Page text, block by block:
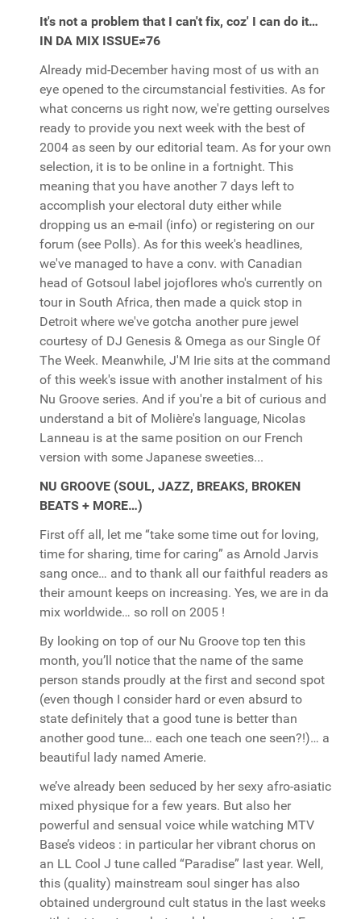
It's not a problem that I can't fix, coz' I can do it…
IN DA MIX ISSUE≠76
Already mid-December having most of us with an
eye opened to the circumstancial festivities. As for
what concerns us right now, we're getting ourselves
ready to provide you next week with the best of
2004 as seen by our editorial team. As for your own
selection, it is to be online in a fortnight. This
meaning that you have another 7 days left to
accomplish your electoral duty either while
dropping us an e-mail (info) or registering on our
forum (see Polls). As for this week's headlines,
we've managed to have a conv. with Canadian
head of Gotsoul label jojoflores who's currently on
tour in South Africa, then made a quick stop in
Detroit where we've gotcha another pure jewel
courtesy of DJ Genesis & Omega as our Single Of
The Week. Meanwhile, J'M Irie sits at the command
of this week's issue with another instalment of his
Nu Groove series. And if you're a bit of curious and
understand a bit of Molière's language, Nicolas
Lanneau is at the same position on our French
version with some Japanese sweeties...
NU GROOVE (SOUL, JAZZ, BREAKS, BROKEN
BEATS + MORE…)
First off all, let me “take some time out for loving,
time for sharing, time for caring” as Arnold Jarvis
sang once… and to thank all our faithful readers as
their amount keeps on increasing. Yes, we are in da
mix worldwide… so roll on 2005 !
By looking on top of our Nu Groove top ten this
month, you’ll notice that the name of the same
person stands proudly at the first and second spot
(even though I consider hard or even absurd to
state definitely that a good tune is better than
another good tune… each one teach one seen?!)… a
beautiful lady named Amerie.
we’ve already been seduced by her sexy afro-asiatic
mixed physique for a few years. But also her
powerful and sensual voice while watching MTV
Base’s videos : in particular her vibrant chorus on
an LL Cool J tune called “Paradise” last year. Well,
this (quality) mainstream soul singer has also
obtained underground cult status in the last weeks